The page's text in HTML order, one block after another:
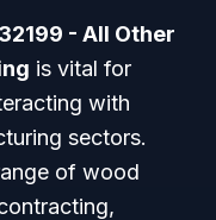
- All Other
is vital for
with
sectors.
of wood